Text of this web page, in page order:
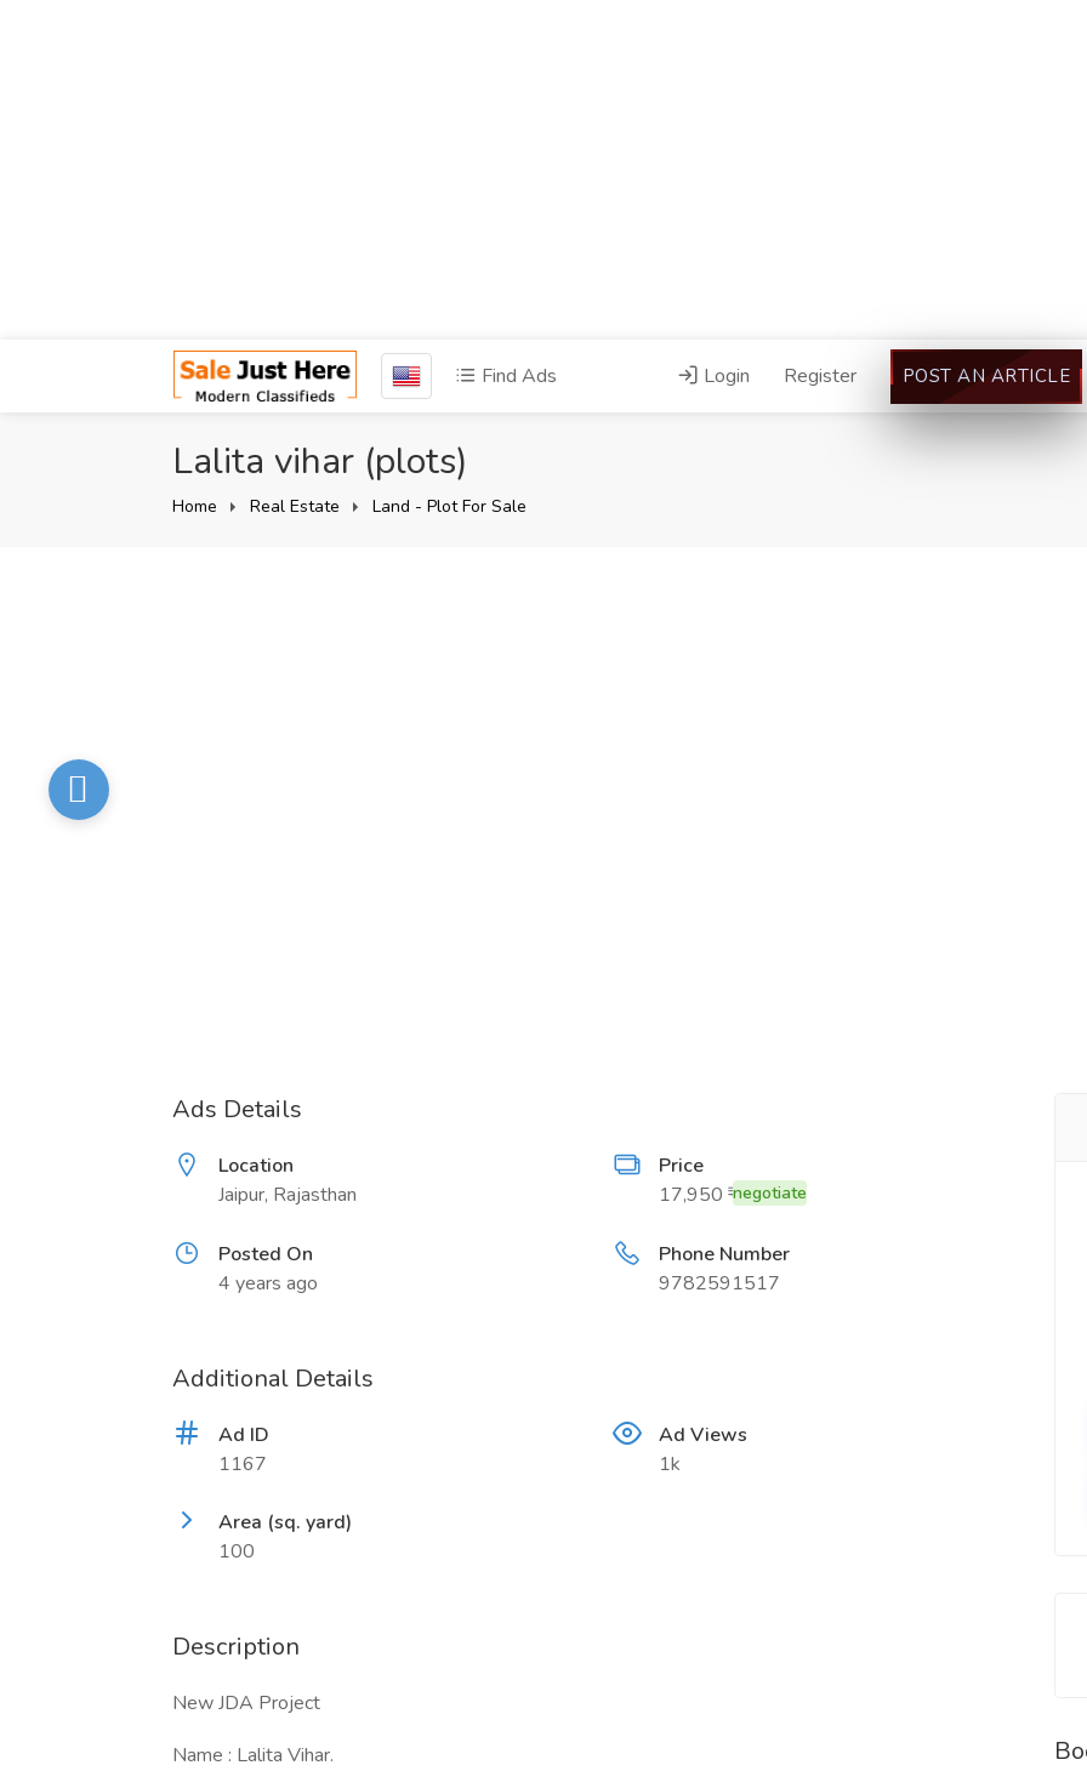
Find Ads Login Register POST AN ARTICLE
Lalita vihar (plots)
Home Real Estate Land - Plot For Sale
Ads Details
Location
Jaipur, Rajasthan
Price
17,950 ₹negotiate
Posted On
4 years ago
Phone Number
9782591517
Additional Details
Ad ID
1167
Ad Views
1k
Area (sq. yard)
100
Description
New JDA Project
Name : Lalita Vihar.